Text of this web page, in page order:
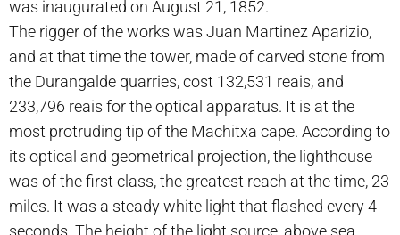
was inaugurated on August 21, 1852.
The rigger of the works was Juan Martinez Aparizio,
and at that time the tower, made of carved stone from
the Durangalde quarries, cost 132,531 reais, and
233,796 reais for the optical apparatus. It is at the
most protruding tip of the Machitxa cape. According to
its optical and geometrical projection, the lighthouse
was of the first class, the greatest reach at the time, 23
miles. It was a steady white light that flashed every 4
seconds. The height of the light source, above sea